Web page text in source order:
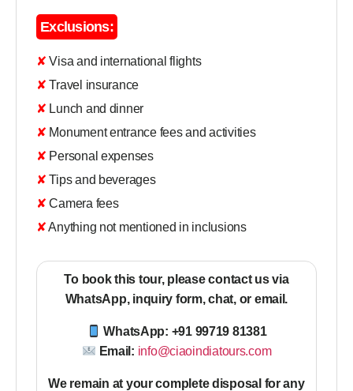
Exclusions:
✘ Visa and international flights
✘ Travel insurance
✘ Lunch and dinner
✘ Monument entrance fees and activities
✘ Personal expenses
✘ Tips and beverages
✘ Camera fees
✘ Anything not mentioned in inclusions
To book this tour, please contact us via
WhatsApp, inquiry form, chat, or email.
WhatsApp: +91 99719 81381
Email: info@ciaoindiatours.com
We remain at your complete disposal for any